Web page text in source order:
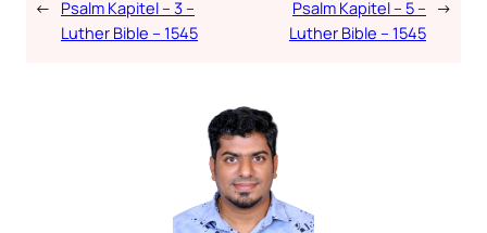
← Psalm Kapitel – 3 –
Luther Bible – 1545
Psalm Kapitel – 5 –
Luther Bible – 1545
→